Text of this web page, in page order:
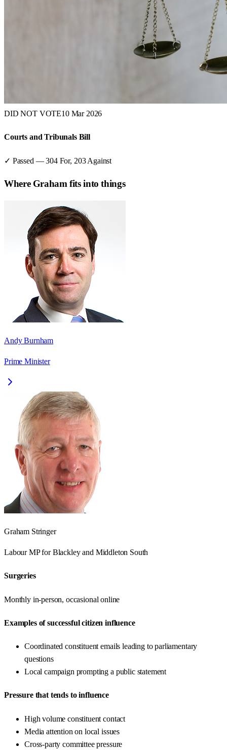
DID NOT VOTE10 Mar 2026
Courts and Tribunals Bill
✓ Passed —304For, 203 Against
Where Grahamfits into things
Andy Burnham
Prime Minister
Graham Stringer
LabourMP forBlackley and Middleton South
Surgeries
Monthly in-person, occasional online
Examples of successful citizen influence
Coordinated constituent emails leading to parliamentary
questions
Local campaign prompting a public statement
Pressure that tends to influence
High volume constituent contact
Media attention on local issues
Cross-party committee pressure